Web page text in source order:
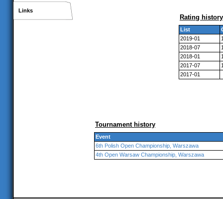
Links
Rating history
List
2019-01
2018-07
2018-01
2017-07
2017-01
Tournament history
Event
6th Polish Open Championship, Warszawa
4th Open Warsaw Championship, Warszawa